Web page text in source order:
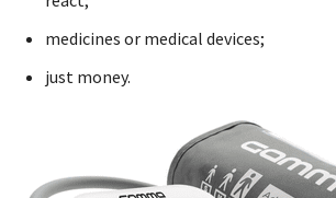
medicines or medical devices;
just money.